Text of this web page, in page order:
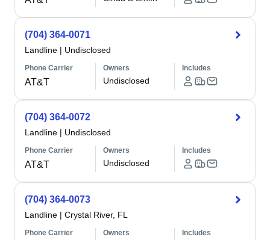
(704) 364-0071
Landline | Undisclosed
Phone Carrier
AT&T
Owners
Undisclosed
Includes
(704) 364-0072
Landline | Undisclosed
Phone Carrier
AT&T
Owners
Undisclosed
Includes
(704) 364-0073
Landline | Crystal River, FL
Phone Carrier Owners Includes